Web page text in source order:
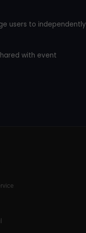
users to independently
with event